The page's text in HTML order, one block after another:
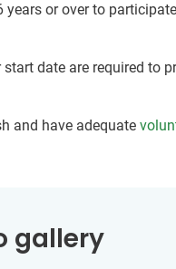
years or over to
date are required to
and have adequate
gallery